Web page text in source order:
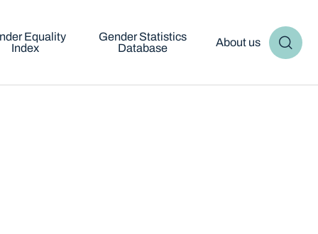
Equality
Index
Gender Statistics
Database
About us